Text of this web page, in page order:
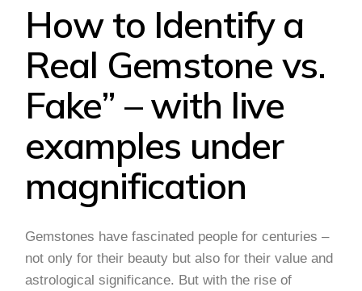
How to Identify a
Real Gemstone vs.
Fake” – with live
examples under
magnification
Gemstones have fascinated people for centuries –
not only for their beauty but also for their value and
astrological significance. But with the rise of